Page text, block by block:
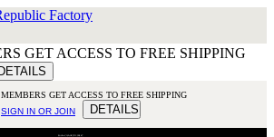
Factory
GET ACCESS TO FREE SHIPPING
DETAILS
GET ACCESS TO FREE SHIPPING
SIGN IN OR JOIN
DETAILS